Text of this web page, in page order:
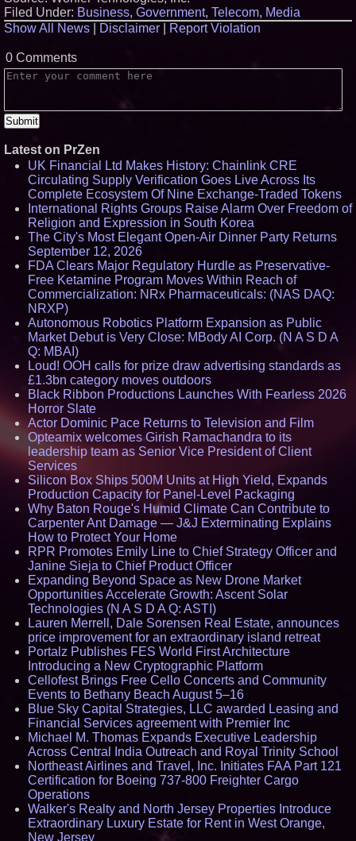
Filed Under: Business, Government, Telecom, Media
Show All News
Disclaimer Report Violation
0 Comments
Latest on PrZen
UK Financial Ltd Makes History: Chainlink CRE
Circulating Supply Verification Goes Live Across Its
Complete Ecosystem Of Nine Exchange-Traded Tokens
International Rights Groups Raise Alarm Over Freedom of
Religion and Expression in South Korea
The City's Most Elegant Open-Air Dinner Party Returns
September 12, 2026
FDA Clears Major Regulatory Hurdle as Preservative-
Free Ketamine Program Moves Within Reach of
Commercialization: NRx Pharmaceuticals: (NAS DAQ:
NRXP)
Autonomous Robotics Platform Expansion as Public
Market Debut is Very Close: MBody AI Corp. (N A S D A
Q: MBAI)
Loud! OOH calls for prize draw advertising standards as
£1.3bn category moves outdoors
Black Ribbon Productions Launches With Fearless 2026
Horror Slate
Actor Dominic Pace Returns to Television and Film
Opteamix welcomes Girish Ramachandra to its
leadership team as Senior Vice President of Client
Services
Silicon Box Ships 500M Units at High Yield, Expands
Production Capacity for Panel-Level Packaging
Why Baton Rouge's Humid Climate Can Contribute to
Carpenter Ant Damage — J&J Exterminating Explains
How to Protect Your Home
RPR Promotes Emily Line to Chief Strategy Officer and
Janine Sieja to Chief Product Officer
Expanding Beyond Space as New Drone Market
Opportunities Accelerate Growth: Ascent Solar
Technologies (N A S D A Q: ASTI)
Lauren Merrell, Dale Sorensen Real Estate, announces
price improvement for an extraordinary island retreat
Portalz Publishes FES World First Architecture
Introducing a New Cryptographic Platform
Cellofest Brings Free Cello Concerts and Community
Events to Bethany Beach August 5–16
Blue Sky Capital Strategies, LLC awarded Leasing and
Financial Services agreement with Premier Inc
Michael M. Thomas Expands Executive Leadership
Across Central India Outreach and Royal Trinity School
Northeast Airlines and Travel, Inc. Initiates FAA Part 121
Certification for Boeing 737-800 Freighter Cargo
Operations
Walker's Realty and North Jersey Properties Introduce
Extraordinary Luxury Estate for Rent in West Orange,
New Jersey